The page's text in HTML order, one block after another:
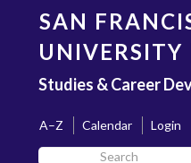
content
SAN
UNIVERSITY
Studies & Career
A–Z Calendar
Login
Search